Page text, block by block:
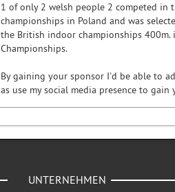
1 of only 2 welsh people 2 competed in
championships in Poland and was
the British indoor championships
Championships.
By gaining your sponsor I'd be able to
as use my social media presence to
UNTERNEHMEN